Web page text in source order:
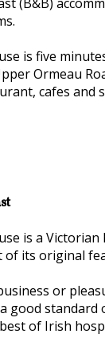
is five
Ormeau
cafes and
is a Victorian
of its original
or
good standard
of Irish